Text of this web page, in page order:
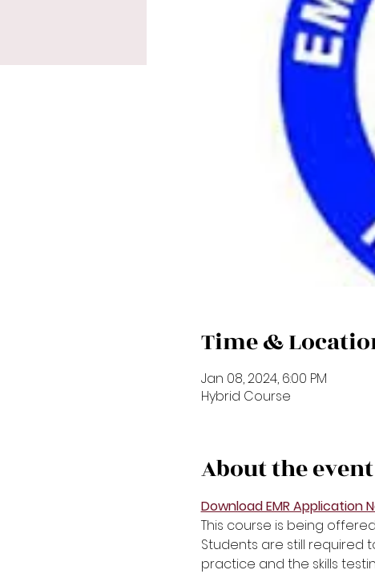
Time &
Jan 08, 2024, 6:00 PM
Hybrid Course
About the event
Download EMR Application
This course is being
Students are still required
practice and the skills